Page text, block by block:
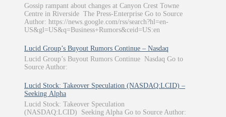
Gossip rampant about changes at Canyon Crest Towne
Centre in Riverside The Press-Enterprise Go to Source
Author: https://news.google.com/rss/search?hl=en-
US&gl=US&q=Business+Rumors&ceid=US:en
Lucid Group’s Buyout Rumors Continue – Nasdaq
Lucid Group’s Buyout Rumors Continue Nasdaq Go to
Source Author:
Lucid Stock: Takeover Speculation (NASDAQ:LCID) –
Seeking Alpha
Lucid Stock: Takeover Speculation
(NASDAQ:LCID) Seeking Alpha Go to Source Author: